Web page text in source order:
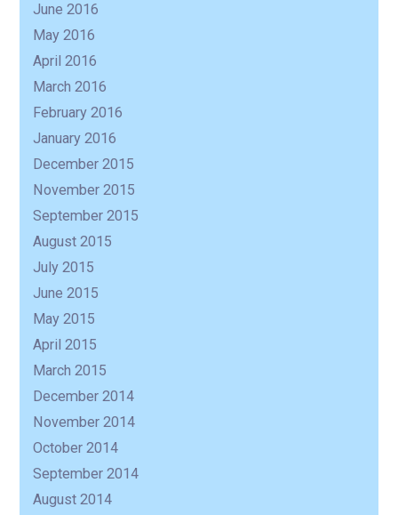
June 2016
May 2016
April 2016
March 2016
February 2016
January 2016
December 2015
November 2015
September 2015
August 2015
July 2015
June 2015
May 2015
April 2015
March 2015
December 2014
November 2014
October 2014
September 2014
August 2014